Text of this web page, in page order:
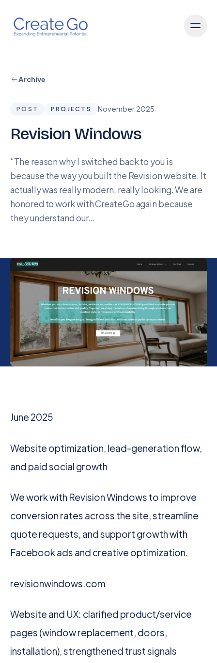
Archive
POST PROJECTS November 2025
Revision Windows
“The reason why I switched back to you is
because the way you built the Revision website. It
actually was really modern, really looking. We are
honored to work with CreateGo again because
they understand our...
June 2025
Website optimization, lead-generation flow,
and paid social growth
We work with Revision Windows to improve
conversion rates across the site, streamline
quote requests, and support growth with
Facebook ads and creative optimization.
revisionwindows.com
Website and UX: clarified product/service
pages (window replacement, doors,
installation), strengthened trust signals